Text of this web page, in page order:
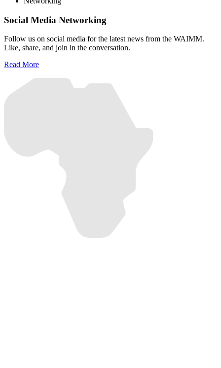
Social Media Networking
Follow us on social media for the latest news from the WAIMM.
Like, share, and join in the conversation.
Read More